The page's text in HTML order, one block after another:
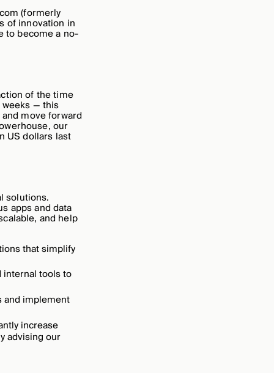
(formerly
of innovation in
to become a no-
of the time
— this
move forward
our
US dollars last
solutions.
apps and data
and help
that simplify
internal tools to
and implement
increase
advising our